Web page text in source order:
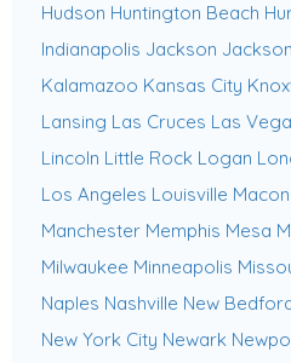
Hudson Huntington Beach
Indianapolis Jackson
Kalamazoo Kansas City
Lansing Las Cruces Las
Lincoln Little Rock Logan
Los Angeles Louisville
Manchester Memphis Mesa
Milwaukee Minneapolis
Naples Nashville New
New York City Newark